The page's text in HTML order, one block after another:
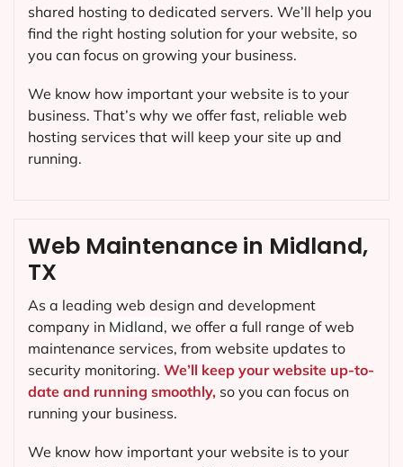
Web Maintenance in Midland,
TX
As a leading web design and development
company in Midland, we offer a full range of web
maintenance services, from website updates to
security monitoring. We’ll keep your website up-to-
date and running smoothly, so you can focus on
running your business.
We know how important your website is to your
shared hosting to dedicated servers. We’ll help you
find the right hosting solution for your website, so
you can focus on growing your business.
We know how important your website is to your
business. That’s why we offer fast, reliable web
hosting services that will keep your site up and
running.